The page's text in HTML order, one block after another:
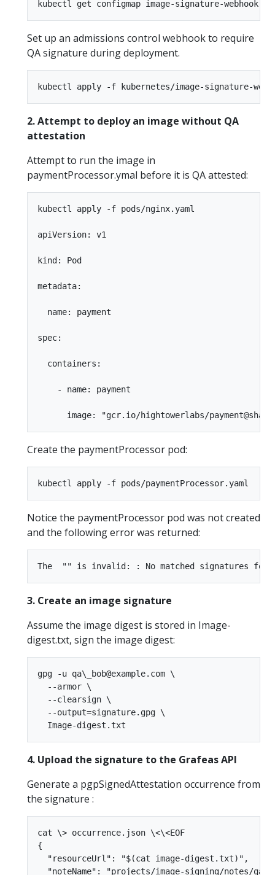
Set up an admissions control webhook to require
QA signature during deployment.
2. Attempt to deploy an image without QA
attestation
Attempt to run the image in
paymentProcessor.ymal before it is QA attested:
kubectl apply -f pods/nginx.yaml
apiVersion: v1
kind: Pod
metadata:
  name: payment
spec:
  containers:
    - name: payment
Create the paymentProcessor pod:
Notice the paymentProcessor pod was not created
and the following error was returned:
3. Create an image signature
Assume the image digest is stored in Image-
digest.txt, sign the image digest:
gpg -u qa\_bob@example.com \
  --armor \
  --clearsign \
  --output=signature.gpg \
4. Upload the signature to the Grafeas API
Generate a pgpSignedAttestation occurrence from
the signature :
cat \> occurrence.json \<\<EOF
{
  "resourceUrl": "$(cat image-digest.txt)",
"noteName": "projects/image-signing/notes/